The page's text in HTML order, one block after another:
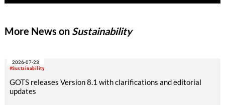
More News on Sustainability
#Sustainability
2026-07-23
GOTS releases Version 8.1 with clarifications and editorial
updates